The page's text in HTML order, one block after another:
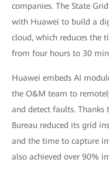
companies. The State
with Huawei to build a
cloud, which reduces the
from four hours to 30
Huawei embeds AI
the O&M team to
and detect faults. Thanks
Bureau reduced its grid
and the time to capture
also achieved over 90%